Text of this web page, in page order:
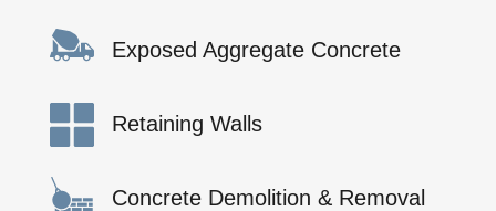
Exposed Aggregate Concrete
Retaining Walls
Concrete Demolition & Removal